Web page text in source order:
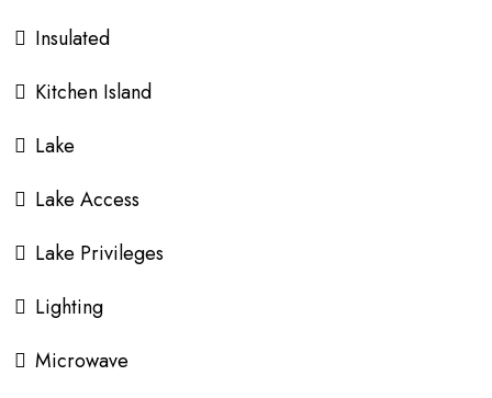
Insulated
Kitchen Island
Lake
Lake Access
Lake Privileges
Lighting
Microwave